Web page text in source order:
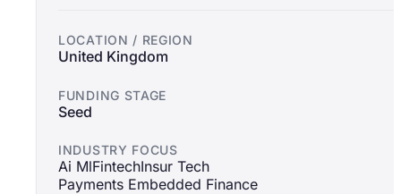
LOCATION / REGION
United Kingdom
FUNDING STAGE
Seed
INDUSTRY FOCUS
Ai MlFintechInsur Tech
Payments Embedded Finance